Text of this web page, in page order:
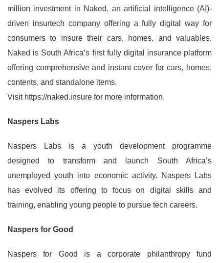
million investment in Naked, an artificial intelligence (AI)-
driven insurtech company offering a fully digital way for
consumers to insure their cars, homes, and valuables.
Naked is South Africa’s first fully digital insurance platform
offering comprehensive and instant cover for cars, homes,
contents, and standalone items.
Visit https://naked.insure for more information.
Naspers Labs
Naspers Labs is a youth development programme
designed to transform and launch South Africa’s
unemployed youth into economic activity. Naspers Labs
has evolved its offering to focus on digital skills and
training, enabling young people to pursue tech careers.
Naspers for Good
Naspers for Good is a corporate philanthropy fund